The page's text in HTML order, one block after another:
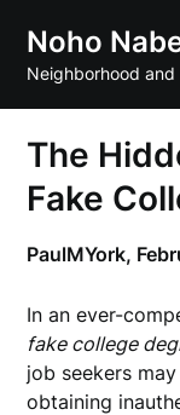
content
Noho
Neighborhood
The
Fake
PaulMYork,
In an ever-
fake college
job seekers
obtaining